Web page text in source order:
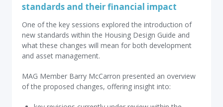
standards and their financial impact
One of the key sessions explored the introduction of
new standards within the Housing Design Guide and
what these changes will mean for both development
and asset management.
MAG Member Barry McCarron presented an overview
of the proposed changes, offering insight into: